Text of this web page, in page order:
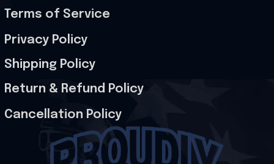
Terms of Service
Privacy Policy
Shipping Policy
Return & Refund Policy
Cancellation Policy